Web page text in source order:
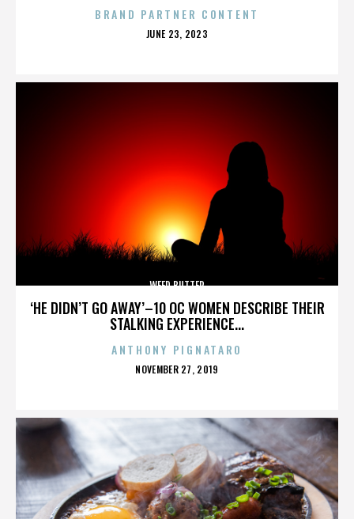
BRAND PARTNER CONTENT
POSTED
JUNE 23, 2023
‘HE DIDN’T GO AWAY’–10 OC WOMEN DESCRIBE THEIR
STALKING EXPERIENCE...
WEED BUTTER
ANTHONY PIGNATARO
POSTED
NOVEMBER 27, 2019